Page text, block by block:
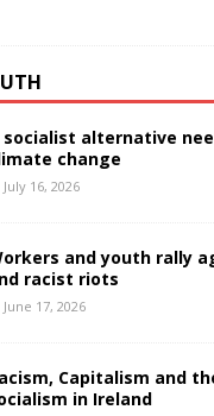
socialist alternative
change
July 16, 2026
and youth rally
racist riots
June 17, 2026
Capitalism and
in Ireland